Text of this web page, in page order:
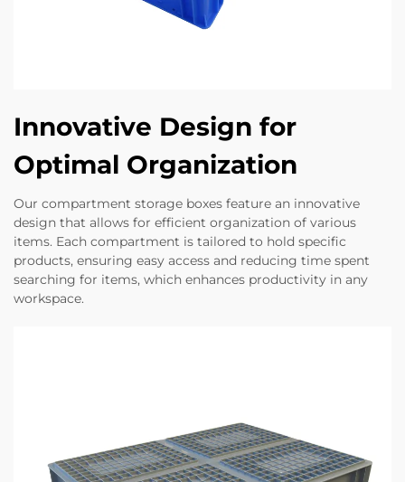
Innovative Design for
Optimal Organization
Our compartment storage boxes feature an innovative
design that allows for efficient organization of various
items. Each compartment is tailored to hold specific
products, ensuring easy access and reducing time spent
searching for items, which enhances productivity in any
workspace.